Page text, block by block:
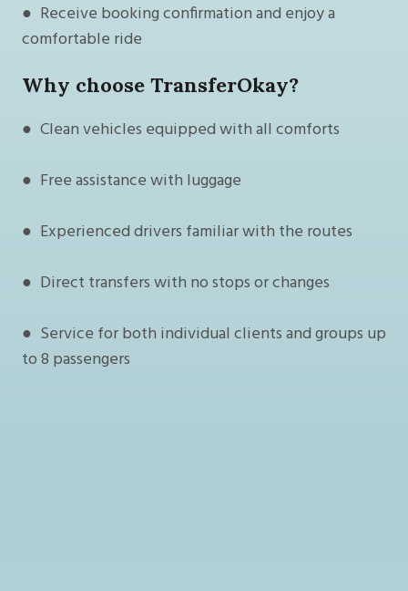
● Receive booking confirmation and enjoy a
comfortable ride
Why choose TransferOkay?
● Clean vehicles equipped with all comforts
● Free assistance with luggage
● Experienced drivers familiar with the routes
● Direct transfers with no stops or changes
● Service for both individual clients and groups up
to 8 passengers